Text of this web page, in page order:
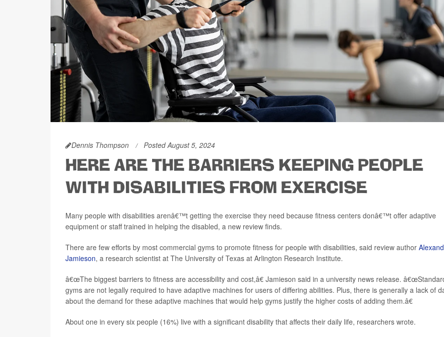
Dennis Thompson Posted August 5, 2024
HERE ARE THE BARRIERS KEEPING PEOPLE
WITH DISABILITIES FROM EXERCISE
Many people with disabilities arenâ€™t getting the exercise they need because fitness centers donâ€™t offer adaptive
equipment or staff trained in helping the disabled, a new review finds.
There are few efforts by most commercial gyms to promote fitness for people with disabilities, said review author
Jamieson, a research scientist at The University of Texas at Arlington Research Institute.
â€œThe biggest barriers to fitness are accessibility and cost,â€ Jamieson said in a university news release.
gyms are not legally required to have adaptive machines for users of differing abilities. Plus, there is generally a lack of
about the demand for these adaptive machines that would help gyms justify the higher costs of adding them.â€
About one in every six people (16%) live with a significant disability that affects their daily life, researchers wrote.